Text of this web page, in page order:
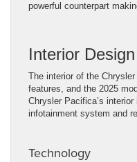
powerful counterpart
Interior Design
The interior of the
features, and the 2025
Chrysler Pacifica’s
infotainment system and
Technology